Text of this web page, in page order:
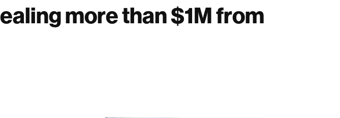
more than $1M from